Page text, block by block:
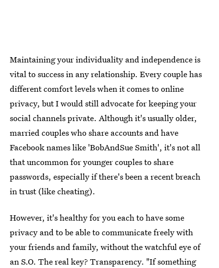
Maintaining your individuality and independence is
vital to success in any relationship. Every couple has
different comfort levels when it comes to online
privacy, but I would still advocate for keeping your
social channels private. Although it's usually older,
married couples who share accounts and have
Facebook names like 'BobAndSue Smith', it's not all
that uncommon for younger couples to share
passwords, especially if there's been a recent breach
in trust (like cheating).
However, it's healthy for you each to have some
privacy and to be able to communicate freely with
your friends and family, without the watchful eye of
an S.O. The real key? Transparency. "If something